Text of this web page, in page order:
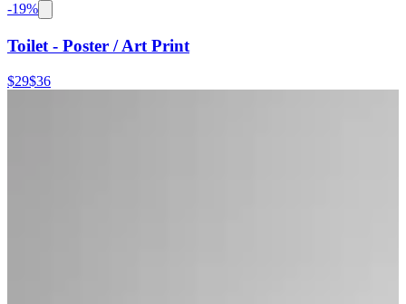
-19%
Toilet - Poster / Art Print
$29$36